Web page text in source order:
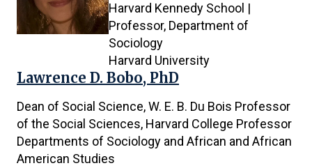
Harvard Kennedy School |
Professor, Department of
Sociology
Harvard University
Lawrence D. Bobo, PhD
Dean of Social Science, W. E. B. Du Bois Professor
of the Social Sciences, Harvard College Professor
Departments of Sociology and African and African
American Studies